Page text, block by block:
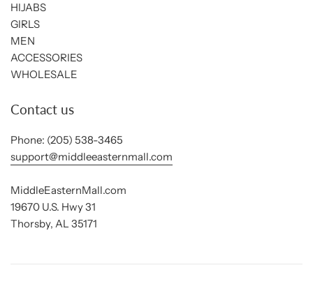
HIJABS
GIRLS
MEN
ACCESSORIES
WHOLESALE
Contact us
Phone: (205) 538-3465
support@middleeasternmall.com
MiddleEasternMall.com
19670 U.S. Hwy 31
Thorsby, AL 35171